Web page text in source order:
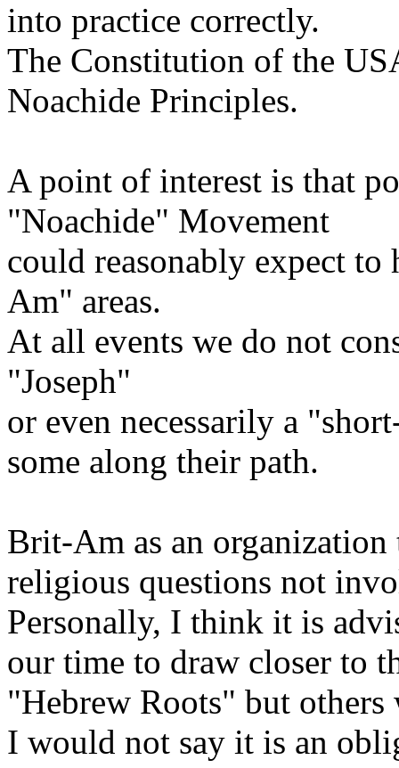
into practice correctly.
The Constitution of the
Noachide Principles.
A point of interest is that
"Noachide" Movement
could reasonably expect to
Am" areas.
At all events we do not
"Joseph"
or even necessarily a
some along their path.
Brit-Am as an
religious questions not
Personally, I think it is
our time to draw closer to
"Hebrew Roots" but others
I would not say it is an